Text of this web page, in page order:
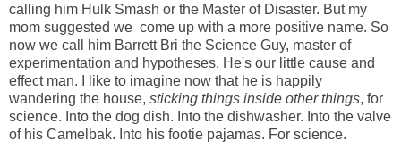
calling him Hulk Smash or the Master of Disaster. But my
mom suggested we come up with a more positive name. So
now we call him Barrett Bri the Science Guy, master of
experimentation and hypotheses. He's our little cause and
effect man. I like to imagine now that he is happily
wandering the house, sticking things inside otherthings, for
science. Into the dog dish. Into the dishwasher. Into the valve
of his Camelbak. Into his footie pajamas. For science.